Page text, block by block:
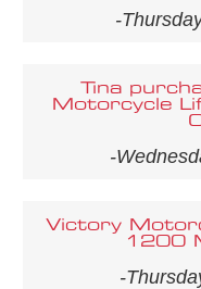
-
Tina
Motorcycle
-
Victory
1200
-